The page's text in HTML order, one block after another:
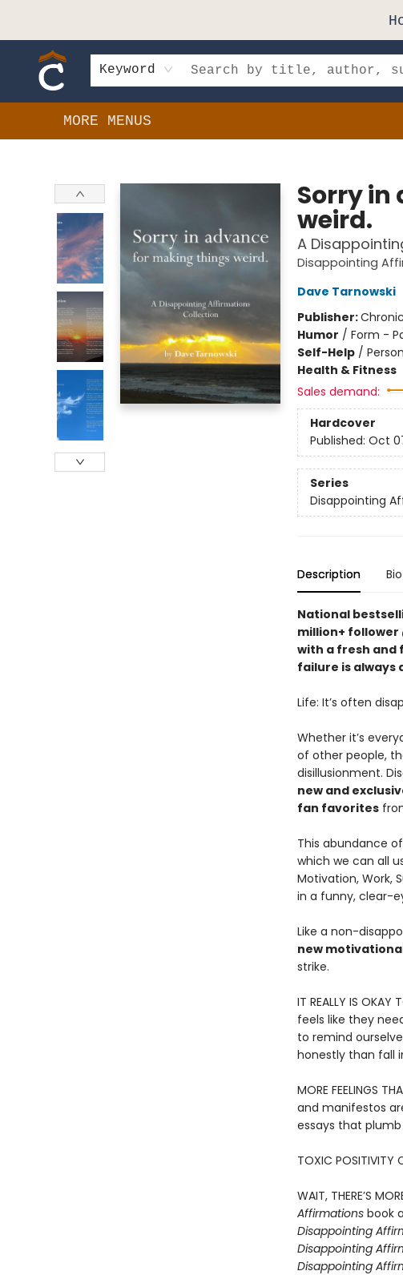
Keyword
MORE MENUS
Sorry
weird.
A
Disappointing
Dave Tarnowski
Publisher:
Humor / Form -
Self-Help/
Health & Fitness
Sales demand:
Hardcover
Published: Oct
Series
Disappointing
Description Bio
National
million+
with a fresh
failure is always
Life: It’s often
Whether it’s
of other people,
disillusionment.
new and
fan favorites
This abundance
which we can all
Motivation, Work,
in a funny, clear-
Like a non-
new
strike.
IT REALLY IS
feels like they
to remind
honestly than fall
MORE FEELINGS
and manifestos
essays that
TOXIC POSITIVITY
WAIT, THERE’S
Affirmations book
Disappointing
Disappointing
Disappointing